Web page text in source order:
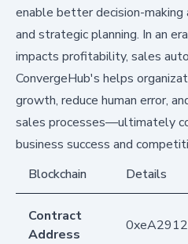
enable better decision-
and strategic planning. In an
impacts profitability, sales
ConvergeHub's helps
growth, reduce human error,
sales processes—ultimately
business success and
Blockchain
Details
Contract
Address